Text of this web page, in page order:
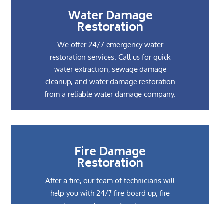
Water Damage
Restoration
We offer 24/7 emergency water
restoration services. Call us for quick
water extraction, sewage damage
cleanup, and water damage restoration
from a reliable water damage company.
Fire Damage
Restoration
After a fire, our team of technicians will
help you with 24/7 fire board up, fire